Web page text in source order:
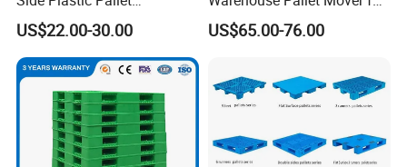
Stackable Euro Pallet for
Racking & Industrial
Warehouse Storage
US$22.00-30.00
Efficient Cargo Handling
US$65.00-76.00